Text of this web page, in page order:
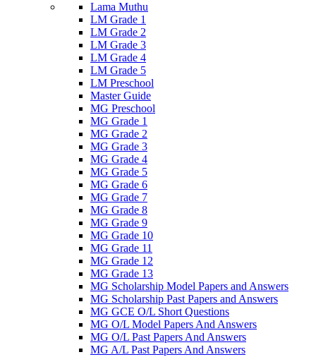
Lama Muthu
LM Grade 1
LM Grade 2
LM Grade 3
LM Grade 4
LM Grade 5
LM Preschool
Master Guide
MG Preschool
MG Grade 1
MG Grade 2
MG Grade 3
MG Grade 4
MG Grade 5
MG Grade 6
MG Grade 7
MG Grade 8
MG Grade 9
MG Grade 10
MG Grade 11
MG Grade 12
MG Grade 13
MG Scholarship Model Papers and Answers
MG Scholarship Past Papers and Answers
MG GCE O/L Short Questions
MG O/L Model Papers And Answers
MG O/L Past Papers And Answers
MG A/L Past Papers And Answers